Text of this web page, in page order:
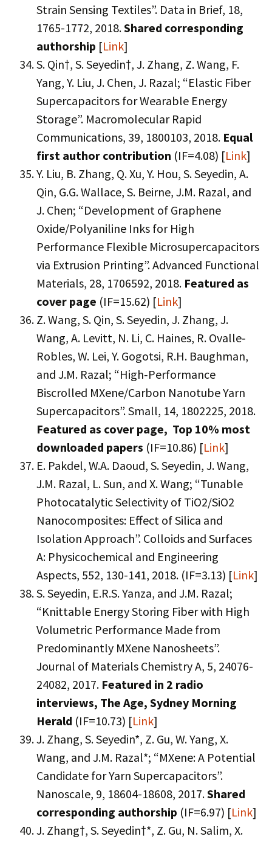
Strain Sensing Textiles”. Data in Brief, 18,
1765-1772, 2018.Shared corresponding
authorship [Link]
S. Qin†, S. Seyedin†, J. Zhang, Z. Wang, F.
Yang, Y. Liu, J. Chen, J. Razal; “Elastic Fiber
Supercapacitors for Wearable Energy
Storage”. Macromolecular Rapid
Communications, 39, 1800103, 2018. Equal
first author contribution (IF=4.08) [Link]
Y. Liu, B. Zhang, Q. Xu, Y. Hou, S. Seyedin, A.
Qin, G.G. Wallace, S. Beirne, J.M. Razal, and
J. Chen; “Development of Graphene
Oxide/Polyaniline Inks for High
Performance Flexible Microsupercapacitors
via Extrusion Printing”. Advanced Functional
Materials, 28, 1706592, 2018. Featured as
cover page (IF=15.62) [Link]
Z. Wang, S. Qin, S. Seyedin, J. Zhang, J.
Wang, A. Levitt, N. Li, C. Haines, R. Ovalle‐
Robles, W. Lei, Y. Gogotsi, R.H. Baughman,
and J.M. Razal; “High‐Performance
Biscrolled MXene/Carbon Nanotube Yarn
Supercapacitors”. Small, 14, 1802225, 2018.
Featured as cover page, Top 10% most
downloaded papers (IF=10.86) [Link]
E. Pakdel, W.A. Daoud, S. Seyedin, J. Wang,
J.M. Razal, L. Sun, and X. Wang; “Tunable
Photocatalytic Selectivity of TiO2/SiO2
Nanocomposites: Effect of Silica and
Isolation Approach”. Colloids and Surfaces
A: Physicochemical and Engineering
Aspects, 552, 130-141, 2018. (IF=3.13) [Link]
S. Seyedin, E.R.S. Yanza, and J.M. Razal;
“Knittable Energy Storing Fiber with High
Volumetric Performance Made from
Predominantly MXene Nanosheets”.
Journal of Materials Chemistry A, 5, 24076-
24082, 2017. Featured in 2 radio
interviews, The Age, Sydney Morning
Herald (IF=10.73) [Link]
J. Zhang, S. Seyedin*, Z. Gu, W. Yang, X.
Wang, and J.M. Razal*; “MXene: A Potential
Candidate for Yarn Supercapacitors”.
Nanoscale, 9, 18604-18608, 2017.Shared
corresponding authorship (IF=6.97) [Link]
J. Zhang†, S. Seyedin†*, Z. Gu, N. Salim, X.